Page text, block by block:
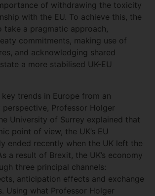
of withdrawing the toxicity
with the EU. To achieve this, the
take a pragmatic approach,
commitments, making use of
and acknowledging shared
a more stabilised UK-EU
key trends in Europe from an
Professor Holger
University of Surrey explained that
point of view, the UK’s EU
ended recently when the UK left the
a result of Brexit, the UK’s economy
three principal channels:
anticipation effects and exchange
Using what Professor Holger